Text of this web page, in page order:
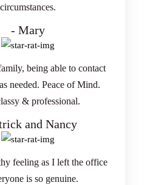
circumstances.
- Mary
being able to contact
needed. Peace of Mind.
& professional.
and Nancy
feeling as I left the office
is so genuine.